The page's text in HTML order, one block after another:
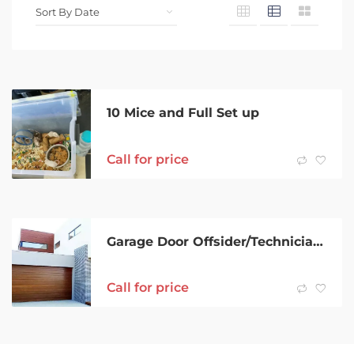
10 Mice and Full Set up
Call for price
Garage Door Offsider/Technician/Installer – Training provided
Call for price